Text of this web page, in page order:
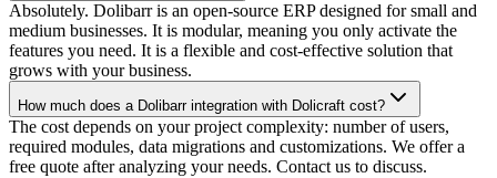
Absolutely. Dolibarr is an open-source ERP designed for small and
medium businesses. It is modular, meaning you only activate the
features you need. It is a flexible and cost-effective solution that
grows with your business.
How much does a Dolibarr integration with Dolicraft cost?
The cost depends on your project complexity: number of users,
required modules, data migrations and customizations. We offer a
free quote after analyzing your needs. Contact us to discuss.